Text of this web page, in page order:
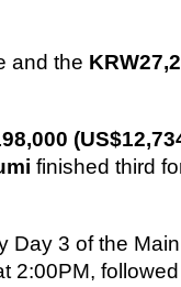
and the
finished third
Day 3 of the
2:00PM,